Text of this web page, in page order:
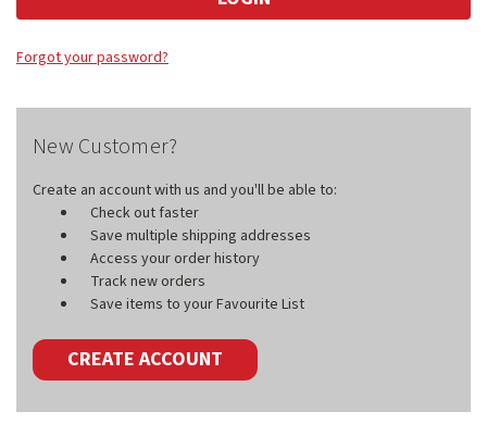
Forgot your password?
New Customer?
Create an account with us and you'll be able to:
Check out faster
Save multiple shipping addresses
Access your order history
Track new orders
Save items to your Favourite List
CREATE ACCOUNT